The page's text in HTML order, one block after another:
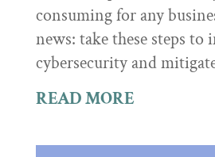
consuming for any
news: take these steps to
cybersecurity and
READ MORE